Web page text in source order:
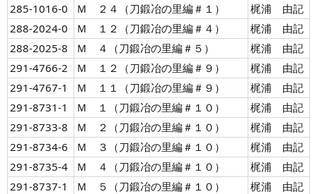
285-1016-0
Ｍ ２４（刀鍛冶の里編＃１）
梶浦 由記
288-2024-0
Ｍ １２（刀鍛冶の里編＃４）
梶浦 由記
288-2025-8
Ｍ ４（刀鍛冶の里編＃５）
梶浦 由記
291-4766-2
Ｍ １２（刀鍛冶の里編＃９）
梶浦 由記
291-4767-1
Ｍ １１（刀鍛冶の里編＃９）
梶浦 由記
291-8731-1
Ｍ １（刀鍛冶の里編＃１０）
梶浦 由記
291-8733-8
Ｍ ２（刀鍛冶の里編＃１０）
梶浦 由記
291-8734-6
Ｍ ３（刀鍛冶の里編＃１０）
梶浦 由記
291-8735-4
Ｍ ４（刀鍛冶の里編＃１０）
梶浦 由記
291-8737-1
Ｍ ５（刀鍛冶の里編＃１０）
梶浦 由記